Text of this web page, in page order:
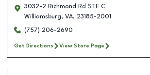
3032-2 Richmond Rd STE C
Williamsburg, VA, 23185-2001
(757) 206-2690
Get Directions View Store Page